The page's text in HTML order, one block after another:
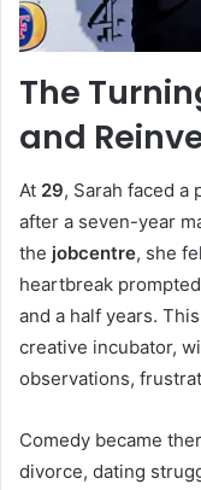
The
and
At 29, Sarah faced a
after a seven-year
the jobcentre, she
heartbreak
and a half years.
creative incubator,
observations,
Comedy became
divorce, dating